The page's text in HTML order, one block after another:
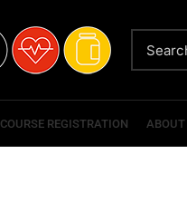
COURSE REGISTRATION ABOUT